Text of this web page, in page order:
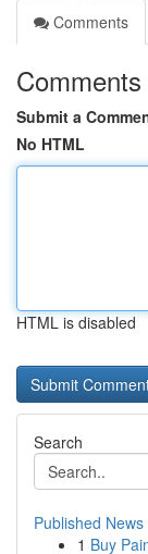
Comments
Comments
Submit a
No HTML
HTML is disabled
Search
Published News
1 Buy